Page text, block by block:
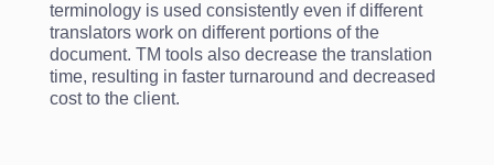
terminology is used consistently even if different
translators work on different portions of the
document. TM tools also decrease the translation
time, resulting in faster turnaround and decreased
cost to the client.